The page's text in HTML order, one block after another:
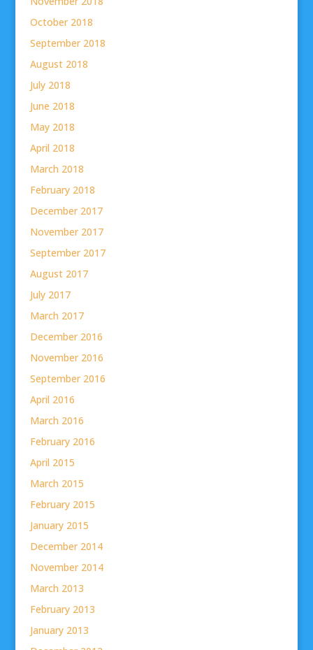
October 2018
September 2018
August 2018
July 2018
June 2018
May 2018
April 2018
March 2018
February 2018
December 2017
November 2017
September 2017
August 2017
July 2017
March 2017
December 2016
November 2016
September 2016
April 2016
March 2016
February 2016
April 2015
March 2015
February 2015
January 2015
December 2014
November 2014
March 2013
February 2013
January 2013